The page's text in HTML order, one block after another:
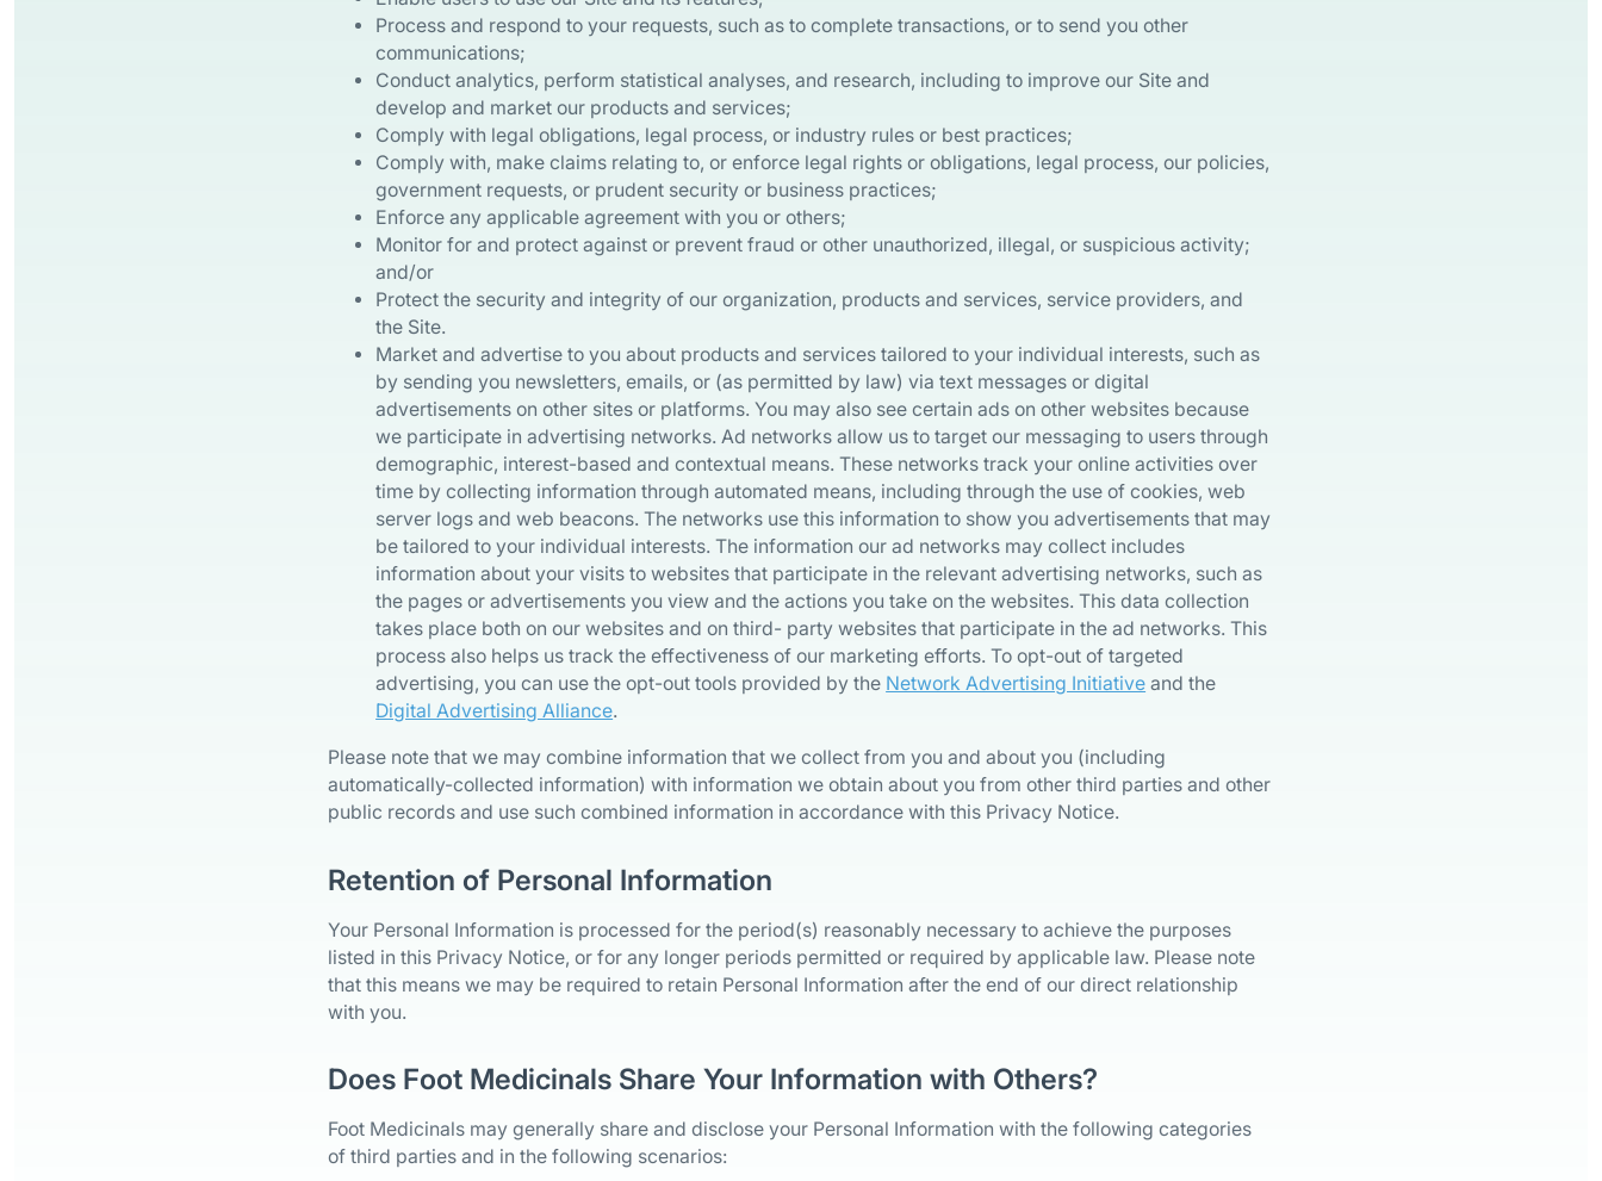
Process and respond to your requests, such as to complete transactions, or to send you other
communications;
Conduct analytics, perform statistical analyses, and research, including to improve our Site and
develop and market our products and services;
Comply with legal obligations, legal process, or industry rules or best practices;
Comply with, make claims relating to, or enforce legal rights or obligations, legal process, our policies,
government requests, or prudent security or business practices;
Enforce any applicable agreement with you or others;
Monitor for and protect against or prevent fraud or other unauthorized, illegal, or suspicious activity;
and/or
Protect the security and integrity of our organization, products and services, service providers, and
the Site.
Market and advertise to you about products and services tailored to your individual interests, such as
by sending you newsletters, emails, or (as permitted by law) via text messages or digital
advertisements on other sites or platforms. You may also see certain ads on other websites because
we participate in advertising networks. Ad networks allow us to target our messaging to users through
demographic, interest-based and contextual means. These networks track your online activities over
time by collecting information through automated means, including through the use of cookies, web
server logs and web beacons. The networks use this information to show you advertisements that may
be tailored to your individual interests. The information our ad networks may collect includes
information about your visits to websites that participate in the relevant advertising networks, such as
the pages or advertisements you view and the actions you take on the websites. This data collection
takes place both on our websites and on third- party websites that participate in the ad networks. This
process also helps us track the effectiveness of our marketing efforts. To opt-out of targeted
advertising, you can use the opt-out tools provided by the Network Advertising Initiative and the
Digital Advertising Alliance.
Please note that we may combine information that we collect from you and about you (including
automatically-collected information) with information we obtain about you from other third parties and other
public records and use such combined information in accordance with this Privacy Notice.
Retention of Personal Information
Your Personal Information is processed for the period(s) reasonably necessary to achieve the purposes
listed in this Privacy Notice, or for any longer periods permitted or required by applicable law. Please note
that this means we may be required to retain Personal Information after the end of our direct relationship
with you.
Does Foot Medicinals Share Your Information with Others?
Foot Medicinals may generally share and disclose your Personal Information with the following categories
of third parties and in the following scenarios: